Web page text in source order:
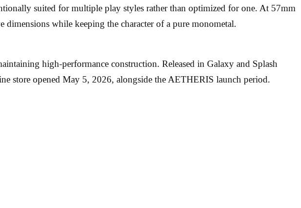
suited for multiple play styles rather than optimized for one. At 57mm
while keeping the character of a pure monometal.
high-performance construction. Released in Galaxy and Splash
store opened May 5, 2026, alongside the AETHERIS launch period.